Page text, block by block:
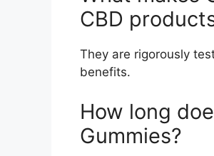
CBD
They are rigorously
benefits.
How long
Gummies?